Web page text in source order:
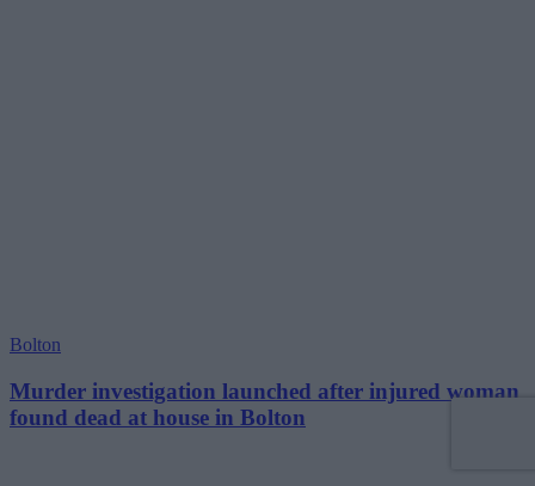
Bolton
Murder investigation launched after injured woman
found dead at house in Bolton